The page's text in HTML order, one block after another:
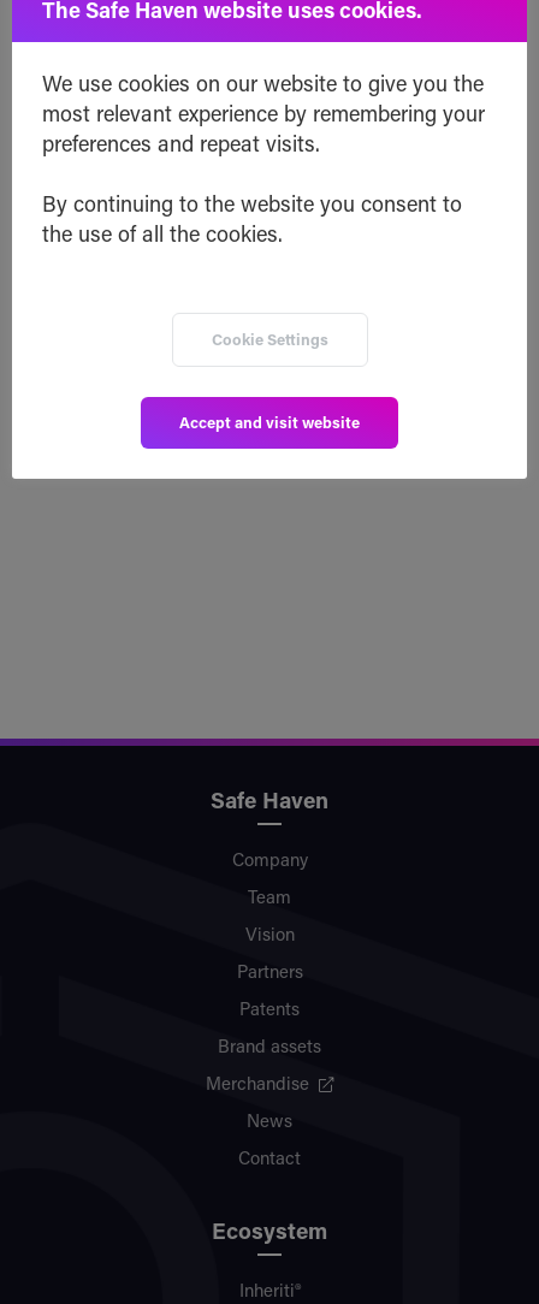
Flash Development Update [2023/15]
Friday! Sit back and relax as we take
you through the highlights of our past
SafeSwap Integrated into a 3rd Party
Wallet
Comet 2.0 Updates
Safe Haven
Company
Team
Vision
Partners
Patents
Brand assets
Merchandise
News
Contact
Ecosystem
Inheriti®
The Safe Haven website uses cookies.
We use cookies on our website to give you the
most relevant experience by remembering your
preferences and repeat visits.
By continuing to the website you consent to
the use of all the cookies.
Cookie Settings
Accept and visit website